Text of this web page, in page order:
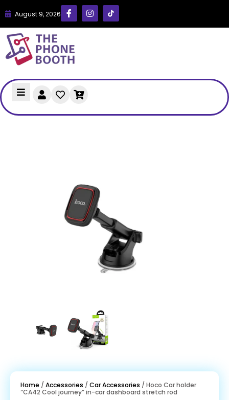
August 9, 2026
Home / Accessories / Car Accessories / Hoco Car holder
“CA42 Cool journey” in-car dashboard stretch rod